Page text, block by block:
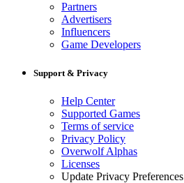
Partners
Advertisers
Influencers
Game Developers
Support & Privacy
Help Center
Supported Games
Terms of service
Privacy Policy
Overwolf Alphas
Licenses
Update Privacy Preferences